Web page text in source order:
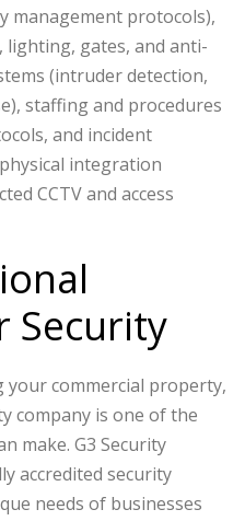
management protocols),
gates, and anti-
(intruder detection,
staffing and procedures
and incident
integration
CCTV and access
Security
commercial property,
company is one of the
make. G3 Security
accredited security
needs of businesses